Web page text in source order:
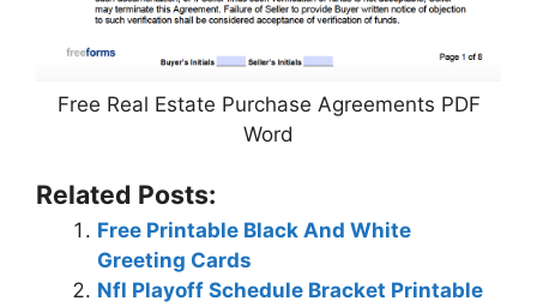
Free Real Estate Purchase Agreements PDF
Word
Related Posts:
Free Printable Black And White
Greeting Cards
Nfl Playoff Schedule Bracket Printable